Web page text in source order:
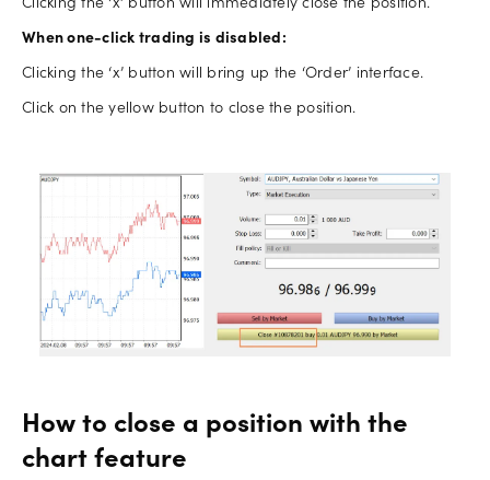
Clicking the ‘x’ button will immediately close the position.
When one-click trading is disabled:
Clicking the ‘x’ button will bring up the ‘Order’ interface.
Click on the yellow button to close the position.
How to close a position with the
chart feature